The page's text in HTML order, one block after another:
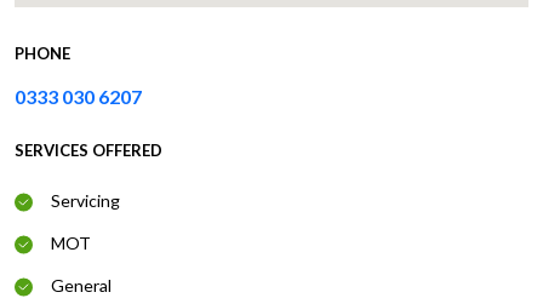
PHONE
0333 030 6207
SERVICES OFFERED
Servicing
MOT
General